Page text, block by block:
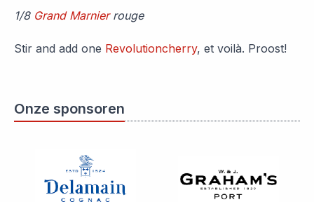
1/8 Grand Marnierrouge
Stir and add one Revolutioncherry, et voilà. Proost!
Onze sponsoren